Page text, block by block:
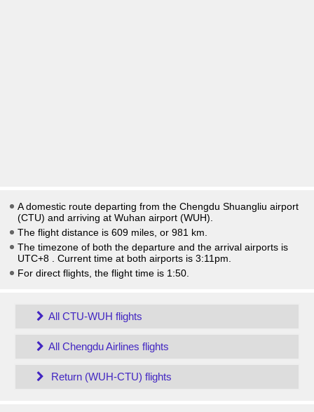
A domestic route departing from the Chengdu Shuangliu airport
(CTU) and arriving at Wuhan airport (WUH).
The flight distance is 609 miles, or 981 km.
The timezone of both the departure and the arrival airports is
UTC+8
. Current time at both airports is 3:11pm
For direct flights, the flight time is 1:50.
All CTU-WUH flights
All Chengdu Airlines flights
Return (WUH-CTU) flights